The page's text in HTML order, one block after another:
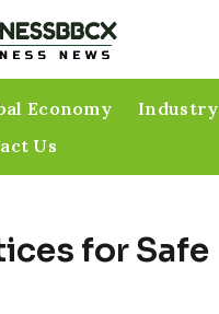
Economy
Us
for Safe